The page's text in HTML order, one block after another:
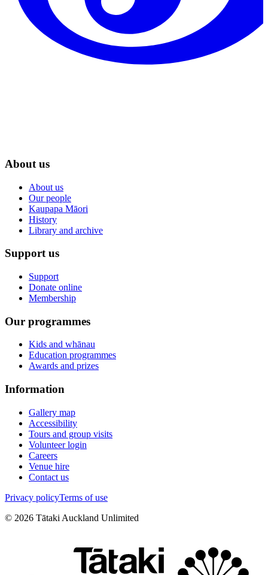
About us
About us
Our people
Kaupapa Māori
History
Library and archive
Support us
Support
Donate online
Membership
Our programmes
Kids and whānau
Education programmes
Awards and prizes
Information
Gallery map
Accessibility
Tours and group visits
Volunteer login
Careers
Venue hire
Contact us
Privacy policyTerms of use
© 2026 Tātaki Auckland Unlimited